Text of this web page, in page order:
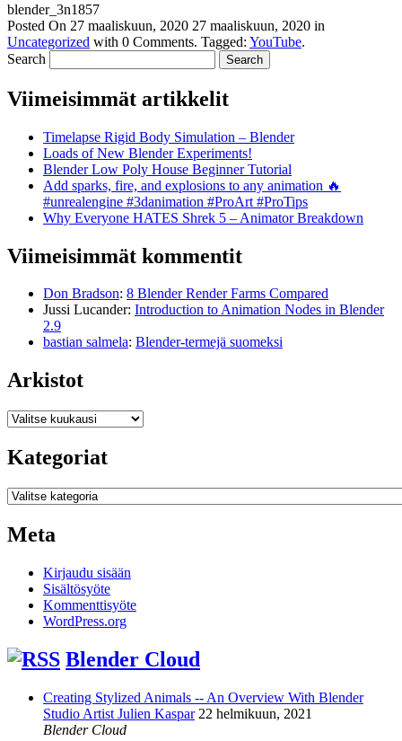
blender_3n1857
Posted On 27 maaliskuun, 2020 27 maaliskuun, 2020 in
Uncategorized with 0 Comments. Tagged: YouTube.
Search
Viimeisimmät artikkelit
Timelapse Rigid Body Simulation – Blender
Loads of New Blender Experiments!
Blender Low Poly House Beginner Tutorial
Add sparks, fire, and explosions to any animation 🔥
#unrealengine #3danimation #ProArt #ProTips
Why Everyone HATES Shrek 5 – Animator Breakdown
Viimeisimmät kommentit
Don Bradson: 8 Blender Render Farms Compared
Jussi Lucander: Introduction to Animation Nodes in Blender
2.9
bastian salmela: Blender-termejä suomeksi
Arkistot
Arkistot
Kategoriat
Kategoriat
Meta
Kirjaudu sisään
Sisältösyöte
Kommenttisyöte
WordPress.org
Blender Cloud
Creating Stylized Animals -- An Overview With Blender
Studio Artist Julien Kaspar 22 helmikuun, 2021
Blender Cloud